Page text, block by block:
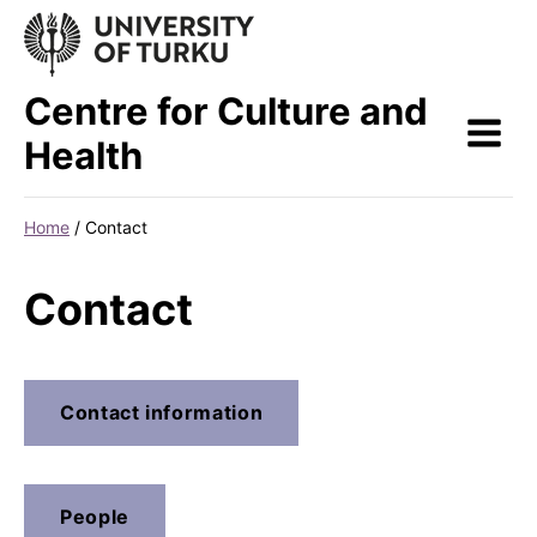
Skip
content
Centre for Culture and
Health
Home / Contact
Contact
Contact information
People